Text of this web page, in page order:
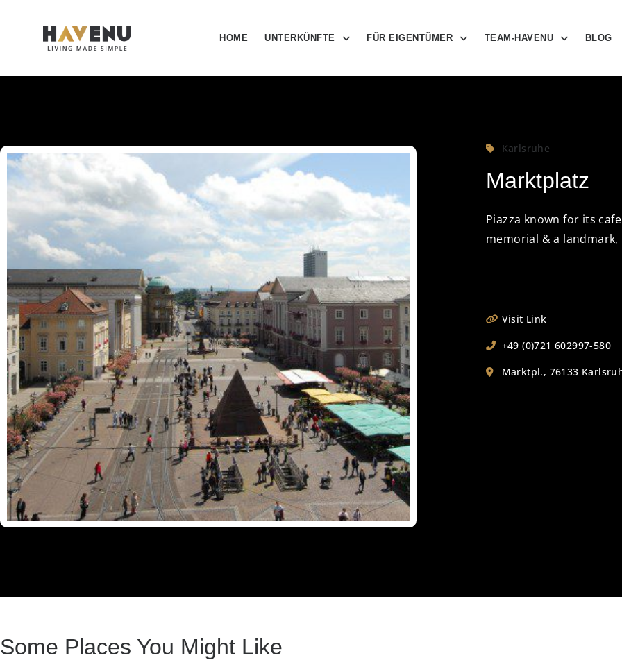
HOME UNTERKÜNFTE FÜR EIGENTÜMER TEAM-HAVENU BLOG
Karlsruhe
Marktplatz
Piazza known for its
memorial & a
Visit Link
+49 (0)721 602997-580
Marktpl., 76133
Some Places You Might Like